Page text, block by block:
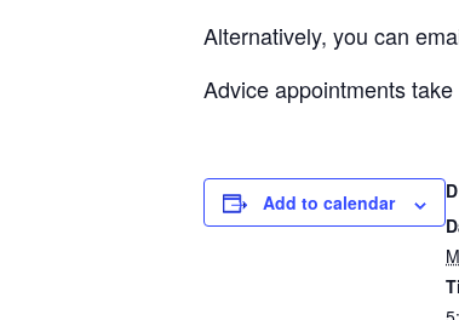
Alternatively, you can
Advice appointments
Add to calendar